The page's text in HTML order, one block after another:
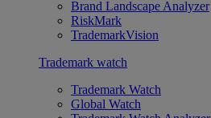
Brand Landscape Analyzer
RiskMark
TrademarkVision
Trademark watch
Trademark Watch
Global Watch